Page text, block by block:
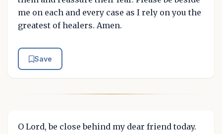
me on each and every case as I rely on you the
greatest of healers. Amen.
Save
O Lord, be close behind my dear friend today.